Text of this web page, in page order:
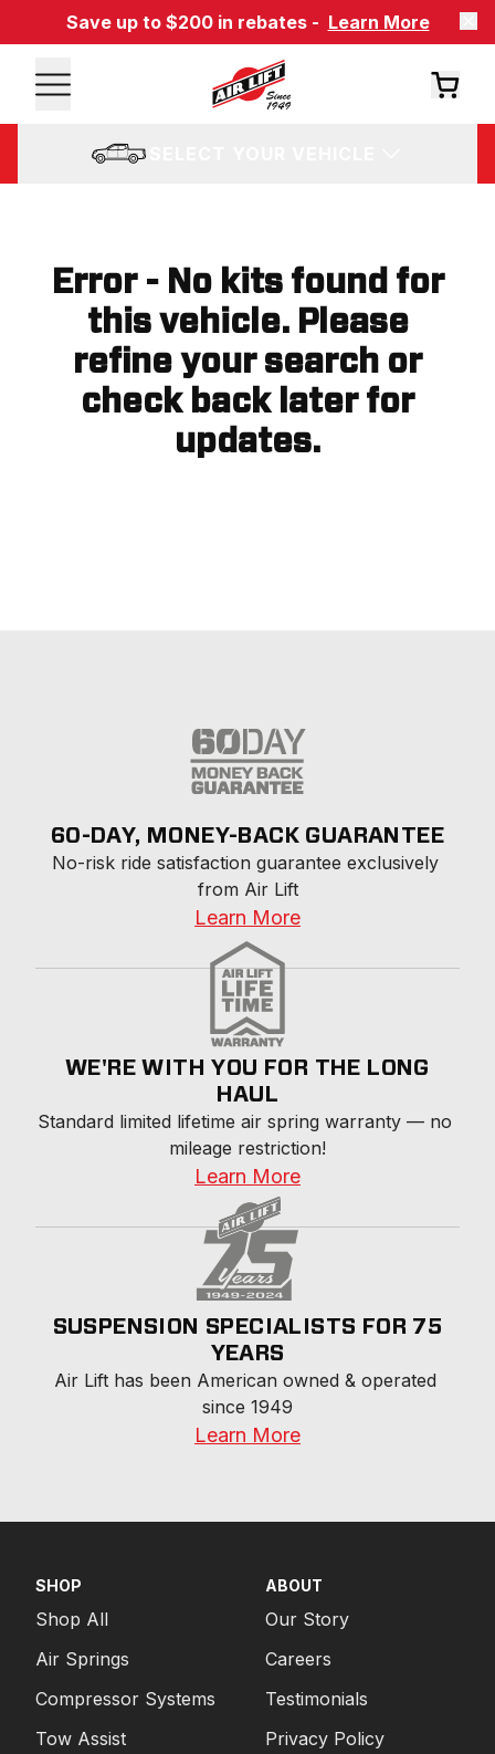
Save up to $200 in rebates - Learn More
Error - No kits found for
this vehicle. Please
refine your search or
check back later for
updates.
60-DAY, MONEY-BACK GUARANTEE
No-risk ride satisfaction guarantee exclusively
from Air Lift
Learn More
WE'RE WITH YOU FOR THE LONG
HAUL
Standard limited lifetime air spring warranty — no
mileage restriction!
Learn More
SUSPENSION SPECIALISTS FOR 75
YEARS
Air Lift has been American owned & operated
since 1949
Learn More
SHOP
Shop All
Air Springs
Compressor Systems
Tow Assist
ABOUT
Our Story
Careers
Testimonials
Privacy Policy